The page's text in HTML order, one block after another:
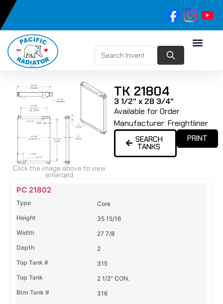
Click the image above to view
enlarged
TK 21804
3 1/2" x 28 3/4"
Available for Order
Manufacturer: Freightliner
SEARCH
TANKS
PRINT
Name Type
PC 21802
Core
35 15/16
27 7/8
2
315
2 1/2" CON.
316